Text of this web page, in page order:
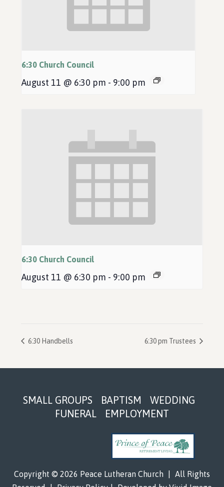
6:30 Church Council
August 11 @ 6:30 pm - 9:00 pm
6:30 Church Council
August 11 @ 6:30 pm - 9:00 pm
6:30 Handbells 6:30 pm Trustees
FooterSMALL GROUPS BAPTISM
WEDDING
FUNERAL
EMPLOYMENT
Copyright © 2026 Peace Lutheran Church
All Rights